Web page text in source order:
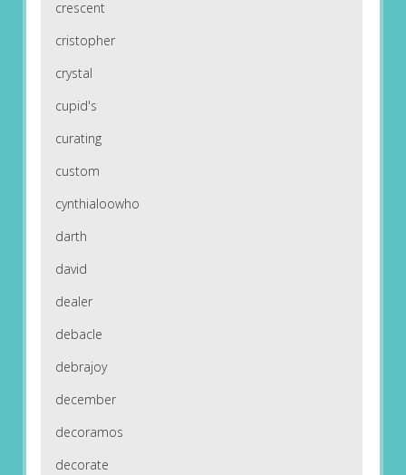
crescent
cristopher
crystal
cupid's
curating
custom
cynthialoowho
darth
david
dealer
debacle
debrajoy
december
decoramos
decorate